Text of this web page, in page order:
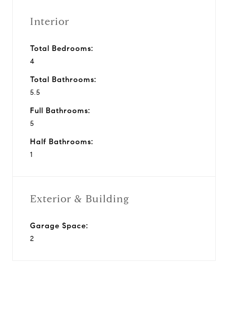
Interior
Total Bedrooms:
4
Total Bathrooms:
5.5
Full Bathrooms:
5
Half Bathrooms:
1
Exterior & Building
Garage Space:
2